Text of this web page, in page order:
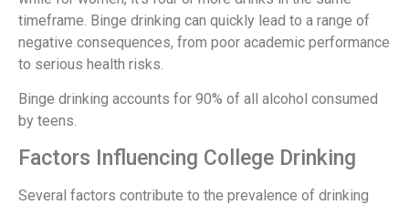
timeframe. Binge drinking can quickly lead to a range of
negative consequences, from poor academic performance
to serious health risks.
Binge drinking accounts for 90% of all alcohol consumed
by teens.
Factors Influencing College Drinking
Several factors contribute to the prevalence of drinking